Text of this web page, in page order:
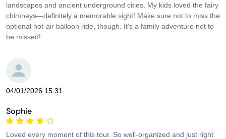
landscapes and ancient underground cities. My kids loved the fairy
chimneys—definitely a memorable sight! Make sure not to miss the
optional hot-air balloon ride, though. It's a family adventure not to
be missed!
04/01/2026 15:31
Sophie
Loved every moment of this tour. So well-organized and just right